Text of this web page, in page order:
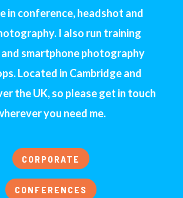
in conference, headshot and
I also run training
and smartphone photography
Located in Cambridge and
the UK, so please get in touch
you need me.
CORPORATE
CONFERENCES